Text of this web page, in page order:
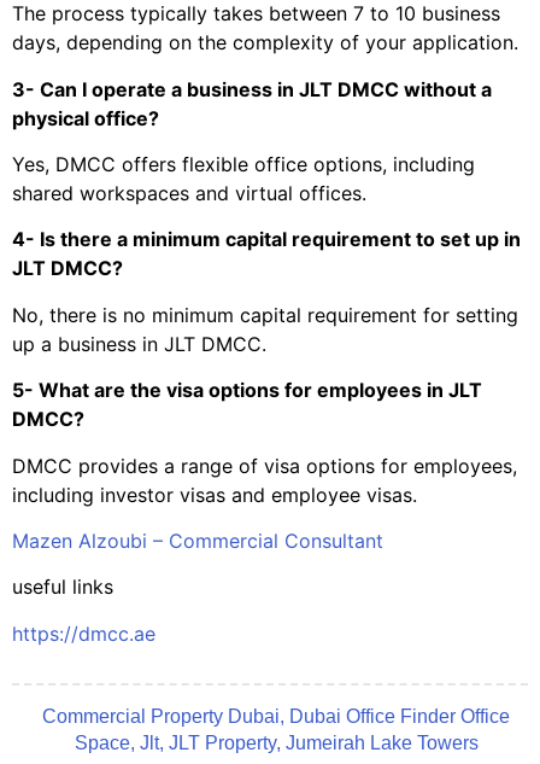
The process typically takes between 7 to 10 business
days, depending on the complexity of your application.
3- Can I operate a business in JLT DMCC without a
physical office?
Yes, DMCC offers flexible office options, including
shared workspaces and virtual offices.
4- Is there a minimum capital requirement to set up in
JLT DMCC?
No, there is no minimum capital requirement for setting
up a business in JLT DMCC.
5- What are the visa options for employees in JLT
DMCC?
DMCC provides a range of visa options for employees,
including investor visas and employee visas.
Mazen Alzoubi – Commercial Consultant
useful links
https://dmcc.ae
Commercial Property Dubai, Dubai Office Finder Office
Space, Jlt, JLT Property, Jumeirah Lake Towers